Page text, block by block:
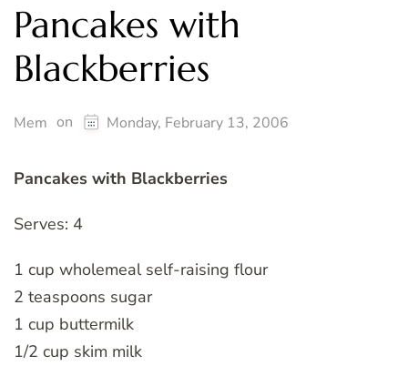
Pancakes with
Blackberries
Mem on Monday, February 13, 2006
Pancakes with Blackberries
Serves: 4
1 cup wholemeal self-raising flour
2 teaspoons sugar
1 cup buttermilk
1/2 cup skim milk